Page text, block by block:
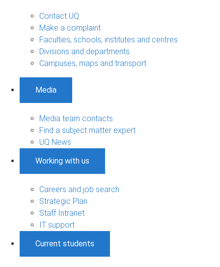
Contact UQ
Make a complaint
Faculties, schools, institutes and centres
Divisions and departments
Campuses, maps and transport
Media
Media team contacts
Find a subject matter expert
UQ News
Working with us
Careers and job search
Strategic Plan
Staff Intranet
IT support
Current students